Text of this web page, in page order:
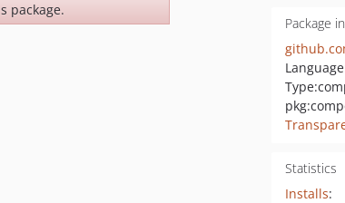
package.
Package
Type:
Statistics
Installs: